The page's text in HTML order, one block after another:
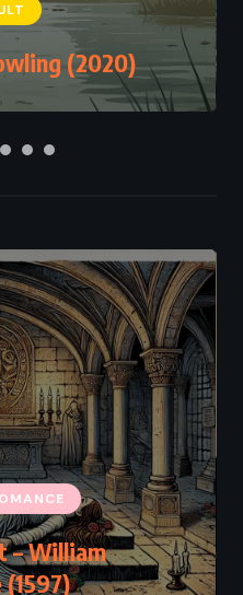
(2020)
Rick Riordan
– William
(1597)
Christie